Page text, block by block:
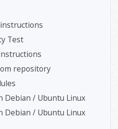
Test
repository
Debian / Ubuntu Linux
Debian / Ubuntu Linux